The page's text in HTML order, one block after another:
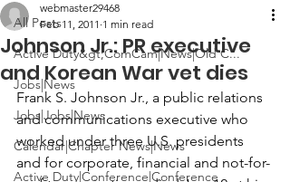
All Posts
Active Duty&gt;ComCam|News|Old C...
Jobs|News
Jobs|Jobs|News
Calendar|Chapter News|News
Active Duty|Conference|Conference
Johnson Jr.: PR executive
and Korean War vet dies
webmaster29468
Feb 11, 2011 1 min read
Frank S. Johnson Jr., a public relations
and communications executive who
worked under three U.S. presidents
and for corporate, financial and not-for-